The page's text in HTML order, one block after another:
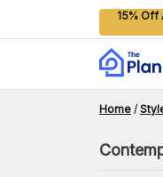
15% Off
Home /